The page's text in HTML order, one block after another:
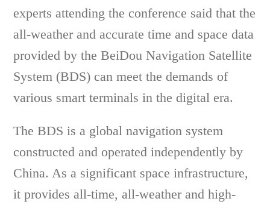
experts attending the conference said that the
all-weather and accurate time and space data
provided by the BeiDou Navigation Satellite
System (BDS) can meet the demands of
various smart terminals in the digital era.
The BDS is a global navigation system
constructed and operated independently by
China. As a significant space infrastructure,
it provides all-time, all-weather and high-